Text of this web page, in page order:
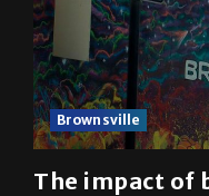
Brownsville
The impact of